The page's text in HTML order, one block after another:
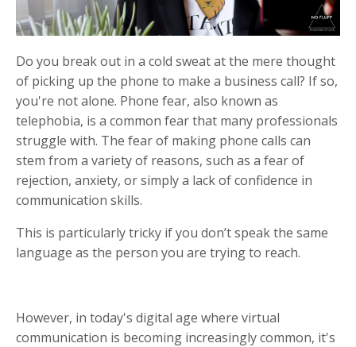
Do you break out in a cold sweat at the mere thought
of picking up the phone to make a business call? If so,
you're not alone. Phone fear, also known as
telephobia, is a common fear that many professionals
struggle with. The fear of making phone calls can
stem from a variety of reasons, such as a fear of
rejection, anxiety, or simply a lack of confidence in
communication skills.
This is particularly tricky if you don’t speak the same
language as the person you are trying to reach.
However, in today's digital age where virtual
communication is becoming increasingly common, it's